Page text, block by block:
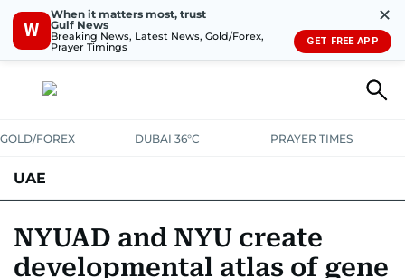
W
When it matters most, trust
Gulf News
Breaking News, Latest News, Gold/Forex,
Prayer Timings
✕
GET FREE APP
GOLD/FOREX DUBAI 36°C PRAYER TIMES
UAE
UNITED IN STRENGTHEDUCATIONCOURT & CRIMEHEALTH
NYUAD and NYU create
developmental atlas of gene